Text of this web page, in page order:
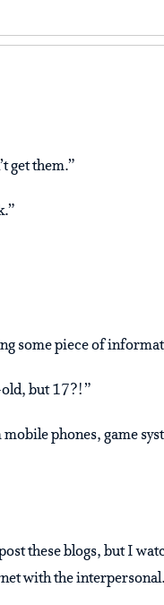
get them.”
some piece of
old, but 17?!”
phones, game
these blogs, but I
with the